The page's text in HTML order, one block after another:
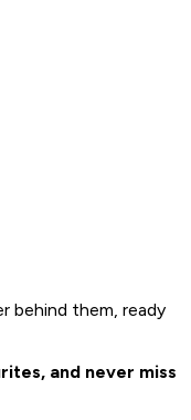
behind them, ready
and never miss